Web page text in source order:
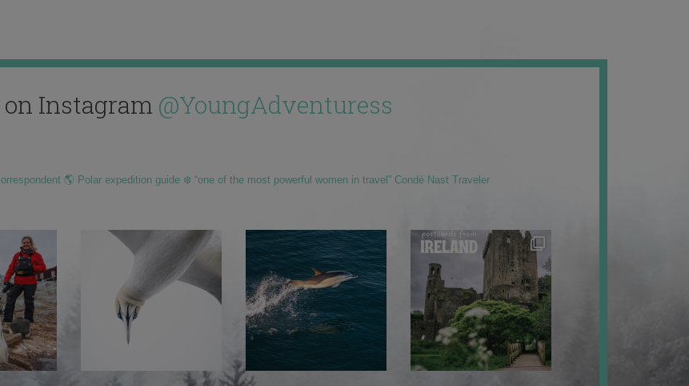
Instagram @YoungAdventuress
🌎 Polar expedition guide ❄️ “one of the most powerful women in travel” Condé Nast Traveler